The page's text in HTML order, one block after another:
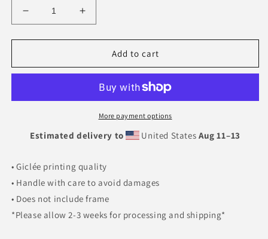
Decrease
quantity
for
(Green)
Increase
quantity
for
Purpose
(Green)
Add to cart
More payment options
Estimated delivery to United States Aug 11⁠–13
• Giclée printing quality
• Handle with care to avoid damages
• Does not include frame
*Please allow 2-3 weeks for processing and shipping*